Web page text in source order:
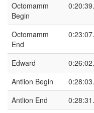
Octomamm
Begin
Octomamm
End
Edward
Antlion Begin
Antlion End